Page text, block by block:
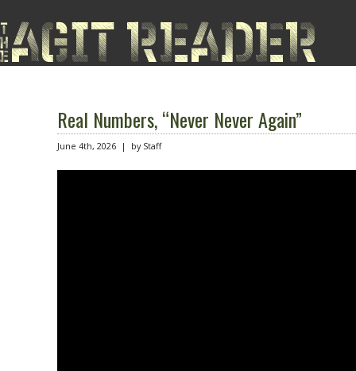
Real Numbers, “Never Never Again”
June 4th, 2026 | by Staff